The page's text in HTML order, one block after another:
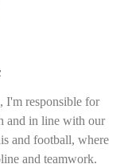
I'm responsible for
and in line with our
and football, where
and teamwork.